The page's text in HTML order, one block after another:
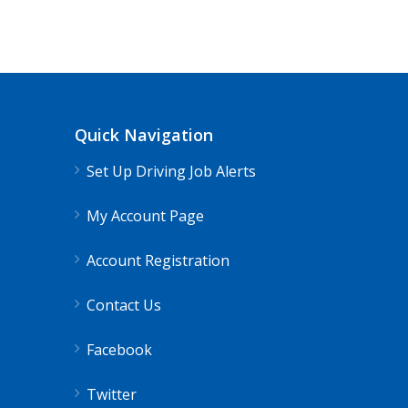
CDL Instructors local to Atkins, VA
Quick Navigation
Set Up Driving Job Alerts
My Account Page
Account Registration
Contact Us
Facebook
Twitter